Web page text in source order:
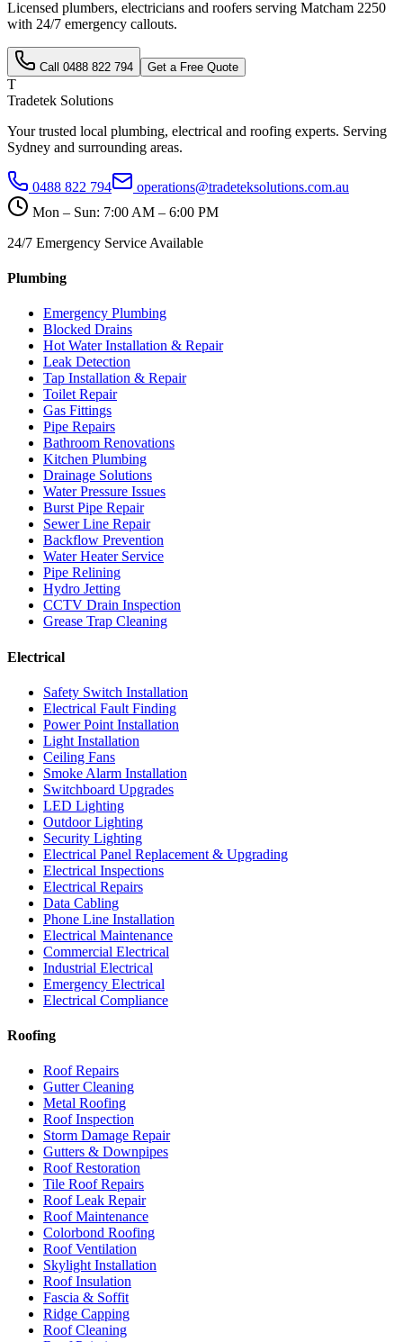
Licensed plumbers, electricians and roofers serving Matcham 2250
with 24/7 emergency callouts.
Call 0488 822 794 Get a Free Quote
T
Tradetek Solutions
Your trusted local plumbing, electrical and roofing experts. Serving
Sydney and surrounding areas.
0488 822 794
operations@tradeteksolutions.com.au
Mon – Sun: 7:00 AM – 6:00 PM
24/7 Emergency Service Available
Plumbing
Emergency Plumbing
Blocked Drains
Hot Water Installation & Repair
Leak Detection
Tap Installation & Repair
Toilet Repair
Gas Fittings
Pipe Repairs
Bathroom Renovations
Kitchen Plumbing
Drainage Solutions
Water Pressure Issues
Burst Pipe Repair
Sewer Line Repair
Backflow Prevention
Water Heater Service
Pipe Relining
Hydro Jetting
CCTV Drain Inspection
Grease Trap Cleaning
Electrical
Safety Switch Installation
Electrical Fault Finding
Power Point Installation
Light Installation
Ceiling Fans
Smoke Alarm Installation
Switchboard Upgrades
LED Lighting
Outdoor Lighting
Security Lighting
Electrical Panel Replacement & Upgrading
Electrical Inspections
Electrical Repairs
Data Cabling
Phone Line Installation
Electrical Maintenance
Commercial Electrical
Industrial Electrical
Emergency Electrical
Electrical Compliance
Roofing
Roof Repairs
Gutter Cleaning
Metal Roofing
Roof Inspection
Storm Damage Repair
Gutters & Downpipes
Roof Restoration
Tile Roof Repairs
Roof Leak Repair
Roof Maintenance
Colorbond Roofing
Roof Ventilation
Skylight Installation
Roof Insulation
Fascia & Soffit
Ridge Capping
Roof Cleaning